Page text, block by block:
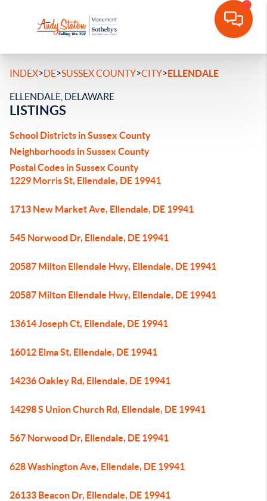
INDEX>DE>SUSSEX COUNTY>CITY>ELLENDALE
ELLENDALE, DELAWARE
LISTINGS
School Districts in Sussex County
Neighborhoods in Sussex County
Postal Codes in Sussex County
1229 Morris St, Ellendale, DE 19941
1713 New Market Ave, Ellendale, DE 19941
545 Norwood Dr, Ellendale, DE 19941
20587 Milton Ellendale Hwy, Ellendale, DE 19941
20587 Milton Ellendale Hwy, Ellendale, DE 19941
13614 Joseph Ct, Ellendale, DE 19941
16012 Elma St, Ellendale, DE 19941
14236 Oakley Rd, Ellendale, DE 19941
14298 S Union Church Rd, Ellendale, DE 19941
567 Norwood Dr, Ellendale, DE 19941
628 Washington Ave, Ellendale, DE 19941
26133 Beacon Dr, Ellendale, DE 19941